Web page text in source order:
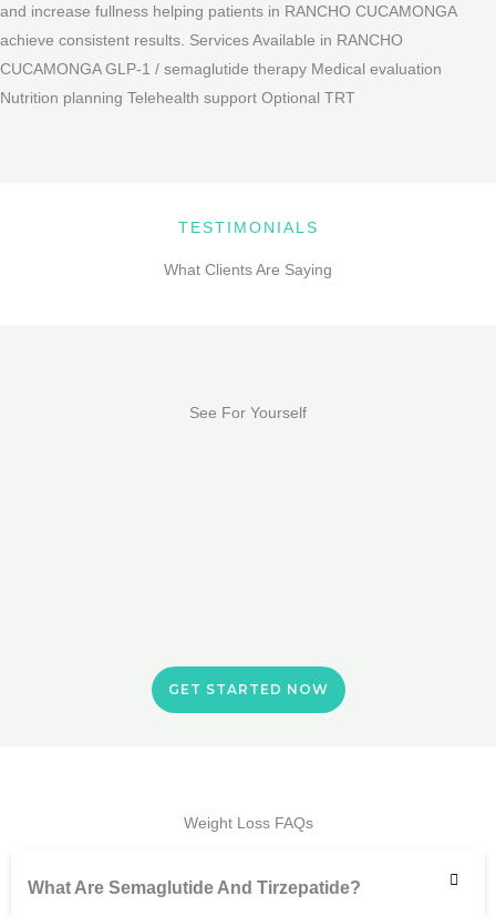
and increase fullness helping patients in RANCHO CUCAMONGA
achieve consistent results. Services Available in RANCHO
CUCAMONGA GLP-1 / semaglutide therapy Medical evaluation
Nutrition planning Telehealth support Optional TRT
TESTIMONIALS
What Clients Are Saying
See For Yourself
GET STARTED NOW
Weight Loss FAQs
What Are Semaglutide And Tirzepatide?